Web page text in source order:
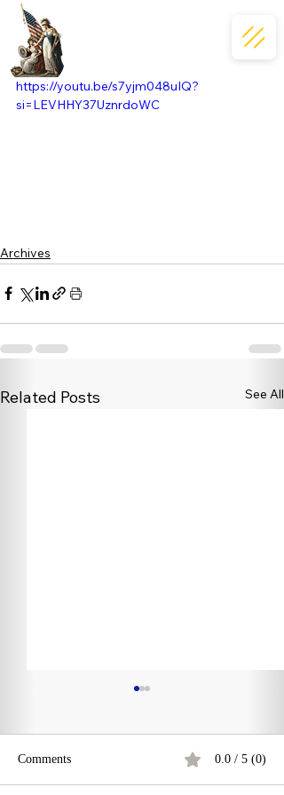
https://youtu.be/s7yjm048uIQ?
si=LEVHHY37UznrdoWC
Archives
Related Posts See All
Comments 0.0 / 5 (0)